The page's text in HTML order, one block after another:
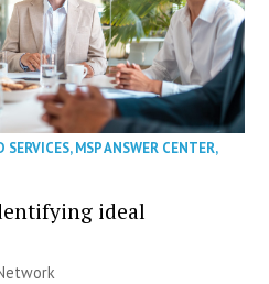
SERVICES,MSP ANSWER CENTER,
ideal